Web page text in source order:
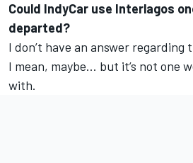
Could IndyCar use Interlagos
departed?
I don’t have an answer
I mean, maybe… but it’s not one
with.